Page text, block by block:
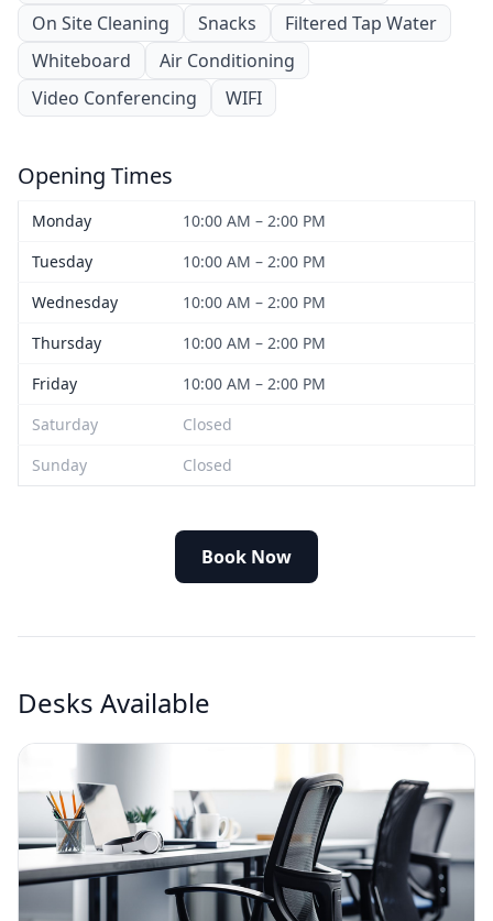
On Site Cleaning
Snacks
Filtered Tap Water
Whiteboard
Air Conditioning
Video Conferencing
WIFI
Opening Times
Monday
10:00 AM – 2:00 PM
Tuesday
10:00 AM – 2:00 PM
Wednesday
10:00 AM – 2:00 PM
Thursday
10:00 AM – 2:00 PM
Friday
10:00 AM – 2:00 PM
Saturday
Closed
Sunday
Closed
Book Now
Desks Available